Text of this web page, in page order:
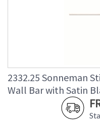
2332.25 Sonneman
Wall Bar with Satin